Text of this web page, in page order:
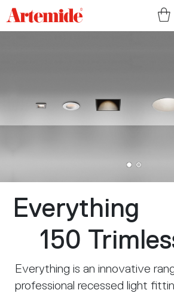
Artemide
home
Everything
150
Everything is an innovative
professional recessed light